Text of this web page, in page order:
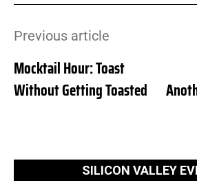
Previous article
Mocktail Hour: Toast
Without Getting Toasted